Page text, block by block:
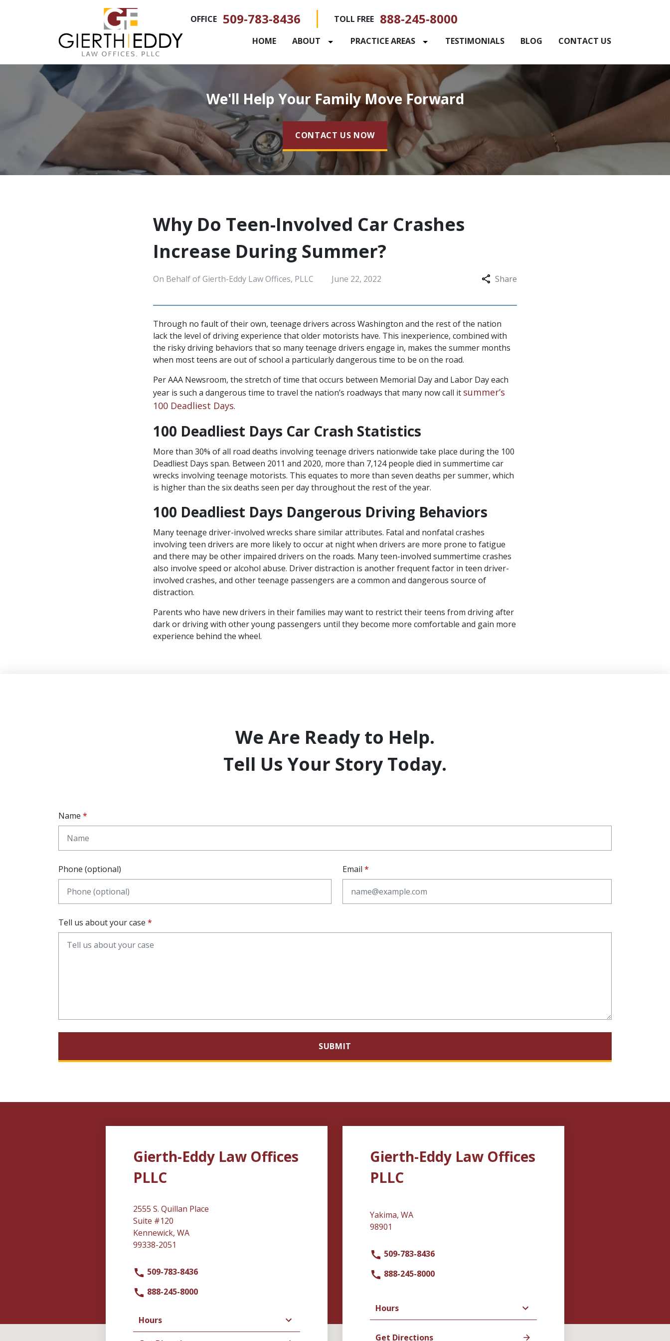
OFFICE 509-783-8436 TOLL FREE 888-245-8000
HOME ABOUT PRACTICE AREAS TESTIMONIALS BLOG CONTACT US
We'll Help Your Family Move Forward
CONTACT US NOW
Why Do Teen-Involved Car Crashes
Increase During Summer?
On Behalf of Gierth-Eddy Law Offices, PLLC June 22, 2022 Share
Through no fault of their own, teenage drivers across Washington and the rest of the nation
lack the level of driving experience that older motorists have. This inexperience, combined with
the risky driving behaviors that so many teenage drivers engage in, makes the summer months
when most teens are out of school a particularly dangerous time to be on the road.
Per AAA Newsroom, the stretch of time that occurs between Memorial Day and Labor Day each
year is such a dangerous time to travel the nation’s roadways that many now call it summer’s
100 Deadliest Days.
100 Deadliest Days Car Crash Statistics
More than 30% of all road deaths involving teenage drivers nationwide take place during the 100
Deadliest Days span. Between 2011 and 2020, more than 7,124 people died in summertime car
wrecks involving teenage motorists. This equates to more than seven deaths per summer, which
is higher than the six deaths seen per day throughout the rest of the year.
100 Deadliest Days Dangerous Driving Behaviors
Many teenage driver-involved wrecks share similar attributes. Fatal and nonfatal crashes
involving teen drivers are more likely to occur at night when drivers are more prone to fatigue
and there may be other impaired drivers on the roads. Many teen-involved summertime crashes
also involve speed or alcohol abuse. Driver distraction is another frequent factor in teen driver-
involved crashes, and other teenage passengers are a common and dangerous source of
distraction.
Parents who have new drivers in their families may want to restrict their teens from driving after
dark or driving with other young passengers until they become more comfortable and gain more
experience behind the wheel.
We Are Ready to Help.
Tell Us Your Story Today.
Name
Phone (optional) Email
Tell us about your case
SUBMIT
Gierth-Eddy Law Offices
PLLC
2555 S. Quillan Place
Suite #120
Kennewick, WA
99338-2051
509-783-8436
888-245-8000
Hours
Gierth-Eddy Law Offices
PLLC
Yakima, WA
98901
509-783-8436
888-245-8000
Hours
Get Directions